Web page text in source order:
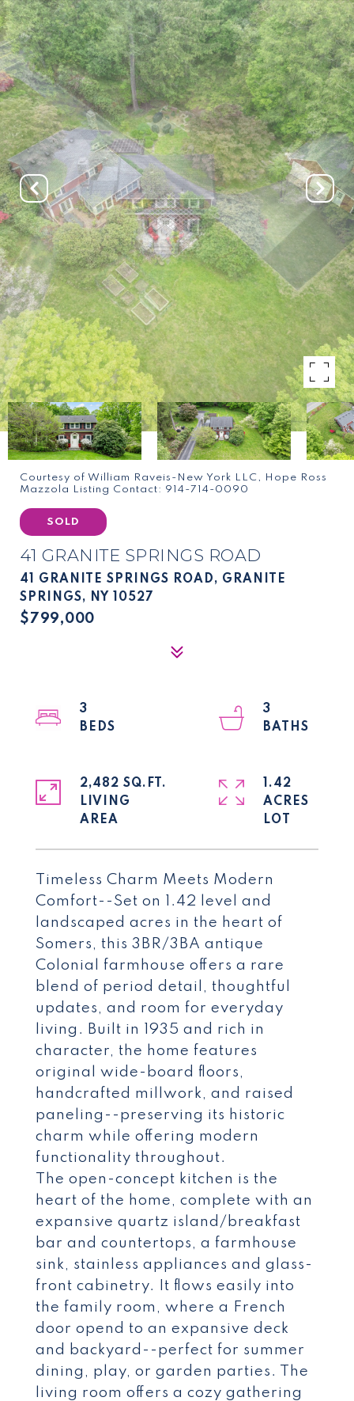
Courtesy of William Raveis-New York LLC, Hope Ross
Mazzola Listing Contact: 914-714-0090
SOLD
41 GRANITE SPRINGS ROAD
41 GRANITE SPRINGS ROAD, GRANITE
SPRINGS, NY 10527
$799,000
Timeless Charm Meets Modern
Comfort--Set on 1.42 level and
landscaped acres in the heart of
Somers, this 3BR/3BA antique
Colonial farmhouse offers a rare
blend of period detail, thoughtful
updates, and room for everyday
living. Built in 1935 and rich in
character, the home features
original wide-board floors,
handcrafted millwork, and raised
paneling--preserving its historic
charm while offering modern
functionality throughout.
The open-concept kitchen is the
heart of the home, complete with an
expansive quartz island/breakfast
bar and countertops, a farmhouse
sink, stainless appliances and glass-
front cabinetry. It flows easily into
the family room, where a French
door opend to an expansive deck
and backyard--perfect for summer
dining, play, or garden parties. The
living room offers a cozy gathering
3
3
2,482 SQ.FT.
LIVING
1.42
ACRES